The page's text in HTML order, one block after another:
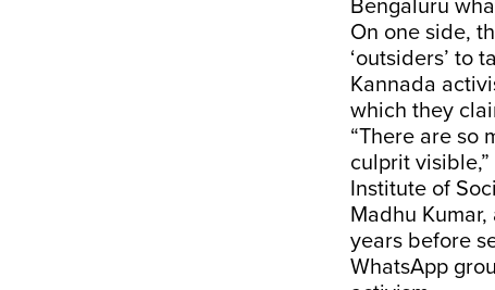
Bengaluru
On one side,
‘outsiders’ to
Kannada
which they
“There are so
culprit
Institute of
Madhu
years before
WhatsApp